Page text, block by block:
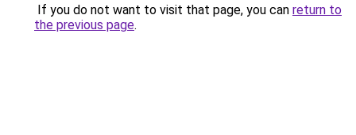
If you do not want to visit that page, you can return to
the previous page.